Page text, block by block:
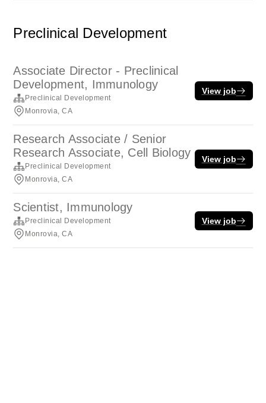
Preclinical Development
Associate Director - Preclinical
Development, Immunology
Preclinical Development
Monrovia, CA
View job
Research Associate / Senior
Research Associate, Cell Biology
Preclinical Development
Monrovia, CA
View job
Scientist, Immunology
Preclinical Development
Monrovia, CA
View job